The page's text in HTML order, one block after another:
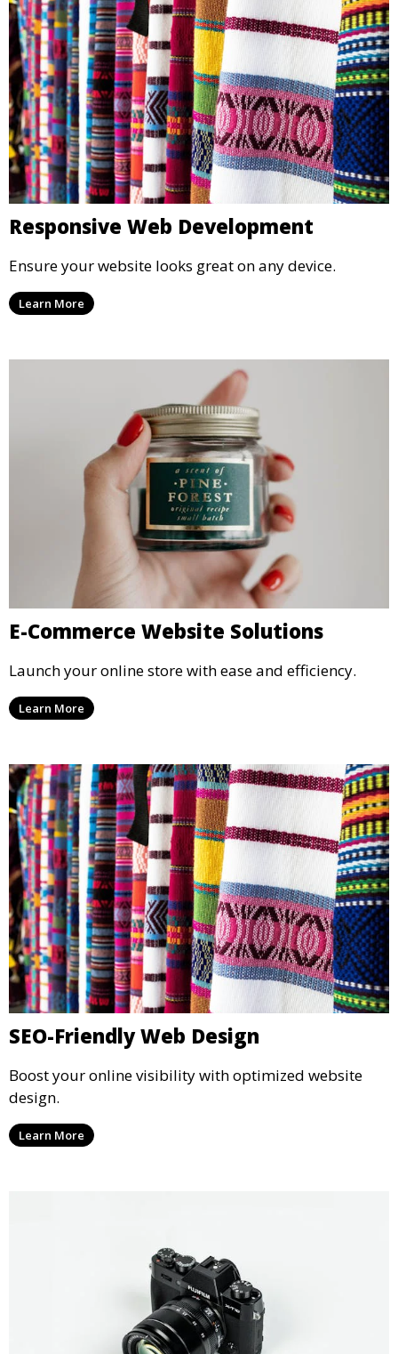
Responsive Web Development
Ensure your website looks great on any device.
Learn More
E-Commerce Website Solutions
Launch your online store with ease and efficiency.
Learn More
SEO-Friendly Web Design
Boost your online visibility with optimized website
design.
Learn More